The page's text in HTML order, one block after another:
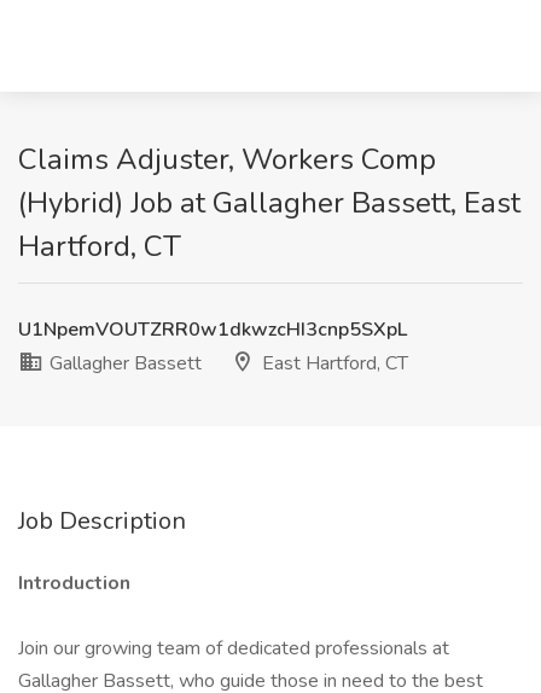
Claims Adjuster, Workers Comp
(Hybrid) Job at Gallagher Bassett, East
Hartford, CT
U1NpemVOUTZRR0w1dkwzcHI3cnp5SXpL
Gallagher Bassett
East Hartford, CT
Job Description
Introduction
Join our growing team of dedicated professionals at
Gallagher Bassett, who guide those in need to the best